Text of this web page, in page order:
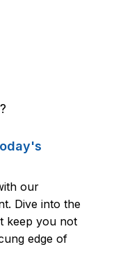
our
Dive into the
keep you not
edge of